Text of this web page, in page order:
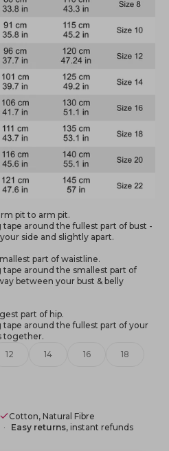
pit to arm pit.
around the fullest part of bust -
side and slightly apart.
part of waistline.
around the smallest part of
between your bust & belly
part of hip.
around the fullest part of your
together.
12 14 16 18
Cotton, Natural Fibre
Easy returns, instant refunds